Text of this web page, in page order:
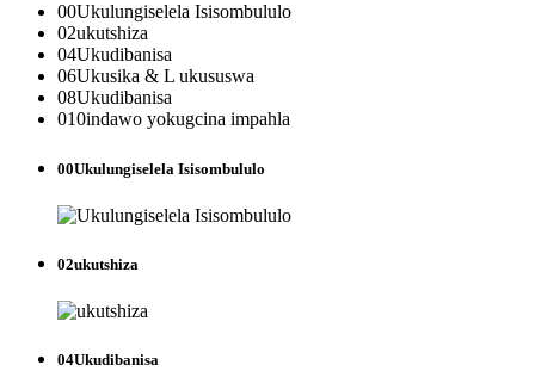
00Ukulungiselela Isisombululo
02ukutshiza
04Ukudibanisa
06Ukusika & L ukususwa
08Ukudibanisa
010indawo yokugcina impahla
00Ukulungiselela Isisombululo
02ukutshiza
04Ukudibanisa